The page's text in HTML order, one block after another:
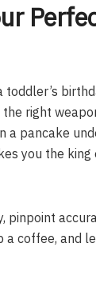
right
a pancake
you the
pinpoint
coffee, and